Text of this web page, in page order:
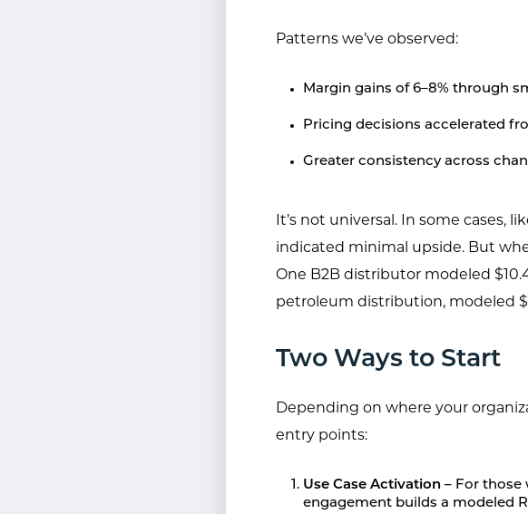
Patterns we’ve observed:
Margin gains of 6–8% through
Pricing decisions accelerated
Greater consistency across
It’s not universal. In some cases,
indicated minimal upside. But
One B2B distributor modeled
petroleum distribution, modeled
Two Ways to Start
Depending on where your
entry points:
Use Case Activation – For those
engagement builds a modeled